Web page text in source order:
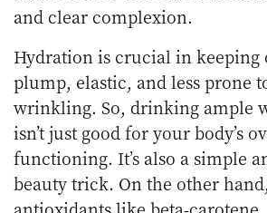
and clear complexion.
Hydration is crucial in keeping
plump, elastic, and less prone
wrinkling. So, drinking ample
isn’t just good for your body’s
functioning. It’s also a simple
beauty trick. On the other